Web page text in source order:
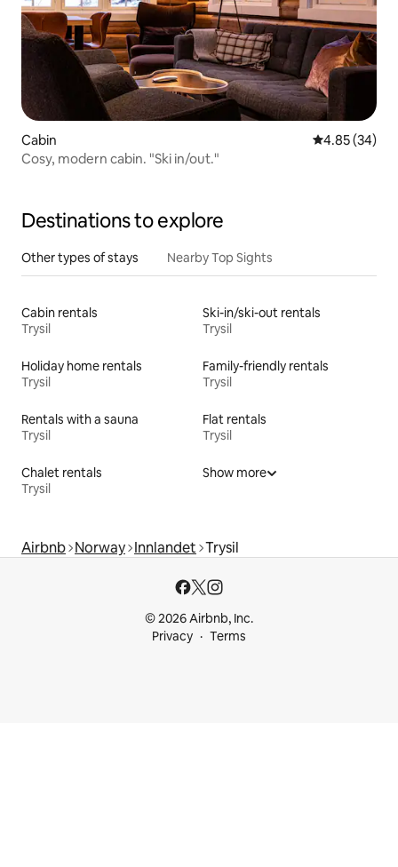
Cabin 4.85 out of 5
4.85 (34)
Cosy, modern cabin. "Ski in/out."
Destinations to explore
Other types of stays Nearby Top Sights
Cabin rentals
Trysil
Ski-in/ski-out rentals
Trysil
Holiday home rentals
Trysil
Family-friendly rentals
Trysil
Rentals with a sauna
Trysil
Flat rentals
Trysil
Chalet rentals
Trysil
Show more
Airbnb Norway Innlandet Trysil
© 2026 Airbnb, Inc.
Privacy
Terms